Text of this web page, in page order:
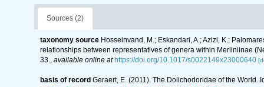
Sources (2)
taxonomy source Hosseinvand, M.; Eskandari, A.; Azizi, K.;
relationships between representatives of genera within Merliniinae
33., available online at https://doi.org/10.1017/s0022149x23000640
basis of record Geraert, E. (2011). The Dolichodoridae of the World.